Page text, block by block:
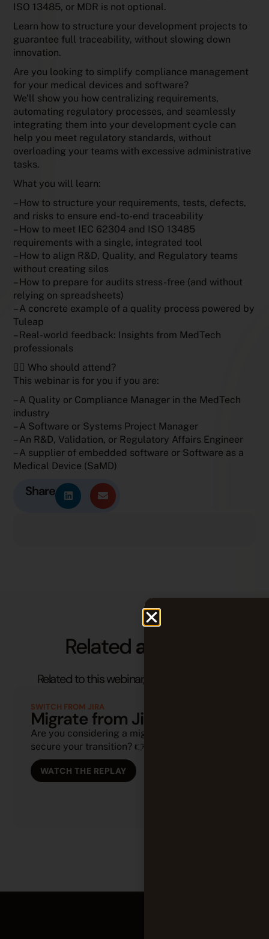
ISO 13485, or MDR is not optional.
Learn how to structure your development projects to
guarantee full traceability, without slowing down
innovation.
Are you looking to simplify compliance management
for your medical devices and software?
We’ll show you how centralizing requirements,
automating regulatory processes, and seamlessly
integrating them into your development cycle can
help you meet regulatory standards, without
overloading your teams with excessive administrative
tasks.
What you will learn:
– How to structure your requirements, tests, defects,
and risks to ensure end-to-end traceability
– How to meet IEC 62304 and ISO 13485
requirements with a single, integrated tool
– How to align R&D, Quality, and Regulatory teams
without creating silos
– How to prepare for audits stress-free (and without
relying on spreadsheets)
– A concrete example of a quality process powered by
Tuleap
– Real-world feedback: Insights from MedTech
professionals
🧑‍⚕️ Who should attend?
This webinar is for you if you are:
– A Quality or Compliance Manager in the MedTech
industry
– A Software or Systems Project Manager
– An R&D, Validation, or Regulatory Affairs Engineer
– A supplier of embedded software or Software as a
Medical Device (SaMD)
Share
Relatedarticles
Related to this webinar, you might also like:
SWITCH FROM JIRA
Migrate from Jira to Tuleap
Are you considering a migration or looking to
secure your transition? 👉 (...)
WATCH THE REPLAY